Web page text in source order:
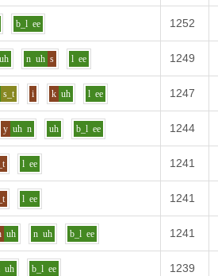
b_l ee 1252
uh n uh s l ee 1249
s_t i k uh l ee 1247
y uh n uh b_l ee 1244
l ee 1241
l ee 1241
uh n uh b_l ee 1241
uh b_l ee 1239